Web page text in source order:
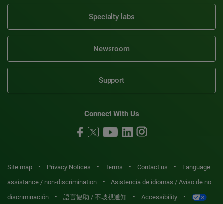
Specialty labs
Newsroom
Support
Connect With Us
Site map • Privacy Notices • Terms • Contact us •
Language
assistance / non-discrimination
•
Asistencia de idiomas / Aviso de no
discriminación
• 語言協助 / 不歧視通知 • Accessibility •